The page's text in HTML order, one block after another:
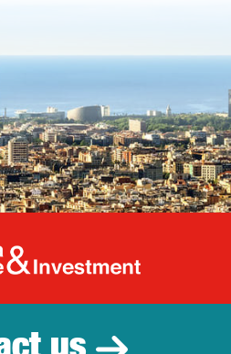
Catalonia